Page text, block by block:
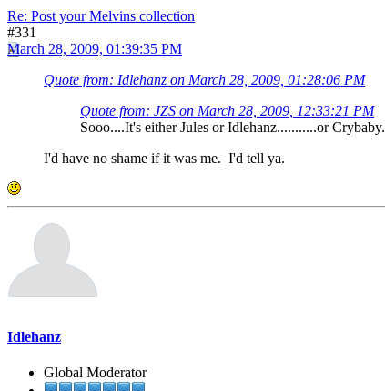
Re: Post your Melvins collection
#331
March 28, 2009, 01:39:35 PM
Quote from: Idlehanz on March 28, 2009, 01:28:06 PM
Quote from: JZS on March 28, 2009, 12:33:21 PM
Sooo....It's either Jules or Idlehanz...........or Crybaby.
I'd have no shame if it was me. I'd tell ya.
Idlehanz
Global Moderator